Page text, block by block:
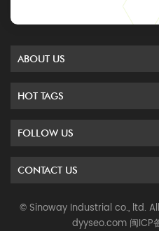
ABOUT US
HOT TAGS
FOLLOW US
CONTACT US
© Sinoway Industrial co., ltd.
dyyseo.com 闽ICP